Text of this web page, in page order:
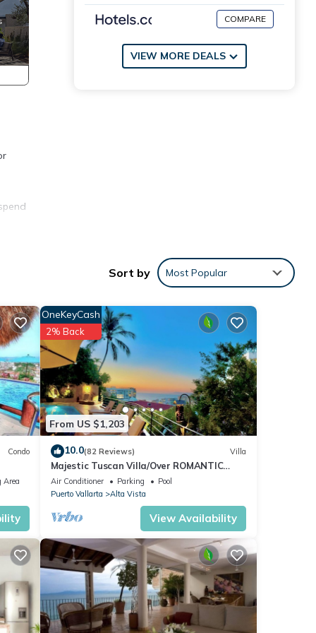
COMPARE
VIEW MORE DEALS
Sort by Most Popular
Condo
Area
From US $1,203
OneKeyCash
2% Back
10.0(82 Reviews) Villa
Majestic Tuscan Villa/Over ROMANTIC
ZONE/Walk To Beach/Private w/Views/
Air Conditioner Parking
Pool
Puerto Vallarta
Alta Vista
View Availability